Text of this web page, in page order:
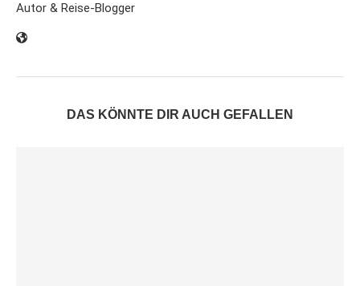
Autor & Reise-Blogger
DAS KÖNNTE DIR AUCH GEFALLEN